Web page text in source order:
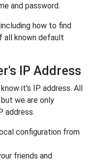
and password.
how to find
all known default
IP Address
it's IP address. All
we are only
address.
configuration from
friends and